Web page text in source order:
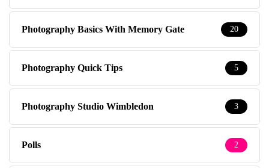
Photography Basics With Memory Gate 20
Photography Quick Tips 5
Photography Studio Wimbledon 3
Polls 2